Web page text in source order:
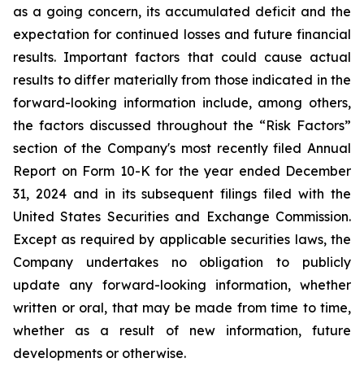
as a going concern, its accumulated deficit and the
expectation for continued losses and future financial
results. Important factors that could cause actual
results to differ materially from those indicated in the
forward-looking information include, among others,
the factors discussed throughout the “Risk Factors”
section of the Company's most recently filed Annual
Report on Form 10-K for the year ended December
31, 2024 and in its subsequent filings filed with the
United States Securities and Exchange Commission.
Except as required by applicable securities laws, the
Company undertakes no obligation to publicly
update any forward-looking information, whether
written or oral, that may be made from time to time,
whether as a result of new information, future
developments or otherwise.